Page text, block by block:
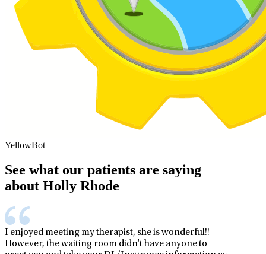
YellowBot
See what our patients are saying
about Holly Rhode
I enjoyed meeting my therapist, she is wonderful!!
However, the waiting room didn't have anyone to